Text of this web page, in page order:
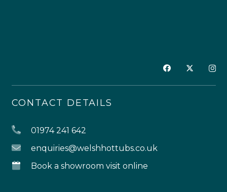
CONTACT DETAILS
01974 241 642
enquiries@welshhottubs.co.uk
Book a showroom visit online